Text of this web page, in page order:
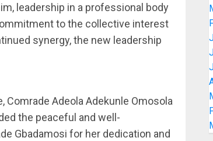
leadership in a professional body
to the collective interest
synergy, the new leadership
Comrade Adeola Adekunle Omosola
the peaceful and well-
Gbadamosi for her dedication and